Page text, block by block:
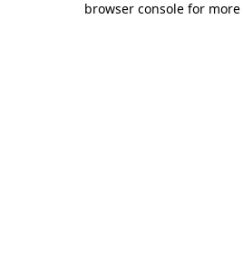
browser console for